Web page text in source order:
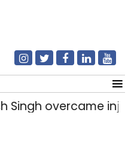
overcame injuries